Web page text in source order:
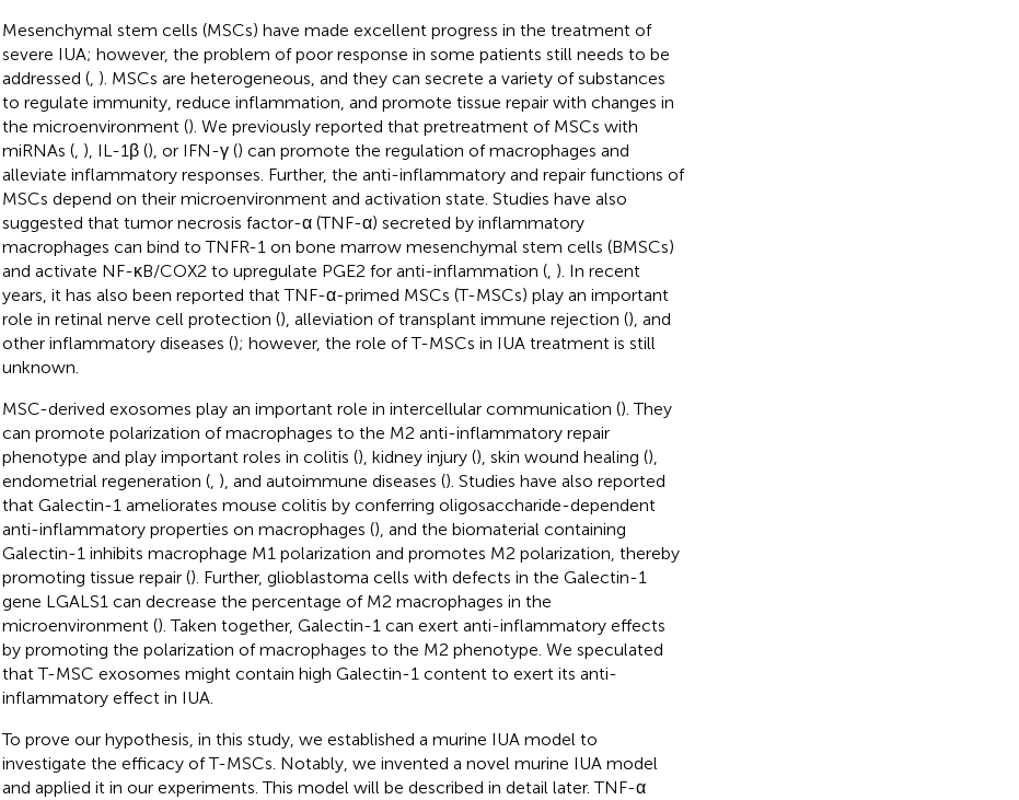
Mesenchymal stem cells (MSCs) have made excellent progress in the treatment of
severe IUA; however, the problem of poor response in some patients still needs to be
addressed (, ). MSCs are heterogeneous, and they can secrete a variety of substances
to regulate immunity, reduce inflammation, and promote tissue repair with changes in
the microenvironment (). We previously reported that pretreatment of MSCs with
miRNAs (, ), IL-1β (), or IFN-γ () can promote the regulation of macrophages and
alleviate inflammatory responses. Further, the anti-inflammatory and repair functions of
MSCs depend on their microenvironment and activation state. Studies have also
suggested that tumor necrosis factor-α (TNF-α) secreted by inflammatory
macrophages can bind to TNFR-1 on bone marrow mesenchymal stem cells (BMSCs)
and activate NF-κB/COX2 to upregulate PGE2 for anti-inflammation (, ). In recent
years, it has also been reported that TNF-α-primed MSCs (T-MSCs) play an important
role in retinal nerve cell protection (), alleviation of transplant immune rejection (), and
other inflammatory diseases (); however, the role of T-MSCs in IUA treatment is still
unknown.
MSC-derived exosomes play an important role in intercellular communication (). They
can promote polarization of macrophages to the M2 anti-inflammatory repair
phenotype and play important roles in colitis (), kidney injury (), skin wound healing (),
endometrial regeneration (, ), and autoimmune diseases (). Studies have also reported
that Galectin-1 ameliorates mouse colitis by conferring oligosaccharide-dependent
anti-inflammatory properties on macrophages (), and the biomaterial containing
Galectin-1 inhibits macrophage M1 polarization and promotes M2 polarization, thereby
promoting tissue repair (). Further, glioblastoma cells with defects in the Galectin-1
gene LGALS1 can decrease the percentage of M2 macrophages in the
microenvironment (). Taken together, Galectin-1 can exert anti-inflammatory effects
by promoting the polarization of macrophages to the M2 phenotype. We speculated
that T-MSC exosomes might contain high Galectin-1 content to exert its anti-
inflammatory effect in IUA.
To prove our hypothesis, in this study, we established a murine IUA model to
investigate the efficacy of T-MSCs. Notably, we invented a novel murine IUA model
and applied it in our experiments. This model will be described in detail later. TNF-α